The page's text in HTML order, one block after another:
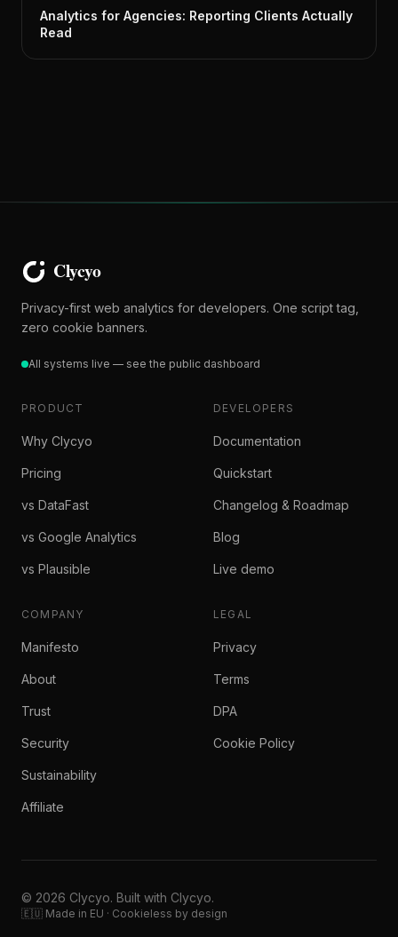
Analytics for Agencies: Reporting Clients Actually
Read
Privacy-first web analytics for developers. One script tag,
zero cookie banners.
All systems live — see the public dashboard
PRODUCT
Why Clycyo
Pricing
vs DataFast
vs Google Analytics
vs Plausible
DEVELOPERS
Documentation
Quickstart
Changelog & Roadmap
Blog
Live demo
COMPANY
Manifesto
About
Trust
Security
Sustainability
Affiliate
LEGAL
Privacy
Terms
DPA
Cookie Policy
© 2026 Clycyo. Built with Clycyo.
🇪🇺 Made in EU · Cookieless by design